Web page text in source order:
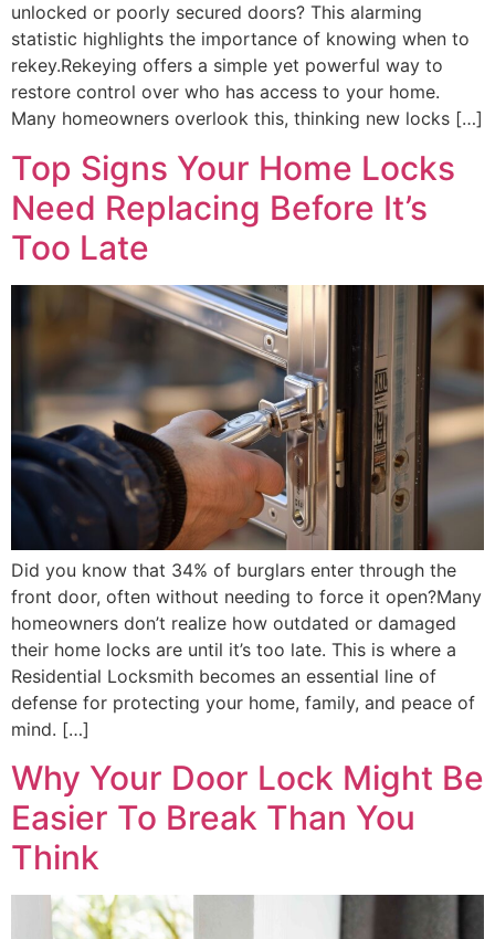
unlocked or poorly secured doors? This alarming
statistic highlights the importance of knowing when to
rekey.Rekeying offers a simple yet powerful way to
restore control over who has access to your home.
Many homeowners overlook this, thinking new locks […]
Top Signs Your Home Locks
Need Replacing Before It’s
Too Late
Did you know that 34% of burglars enter through the
front door, often without needing to force it open?Many
homeowners don’t realize how outdated or damaged
their home locks are until it’s too late. This is where a
Residential Locksmith becomes an essential line of
defense for protecting your home, family, and peace of
mind. […]
Why Your Door Lock Might Be
Easier To Break Than You
Think